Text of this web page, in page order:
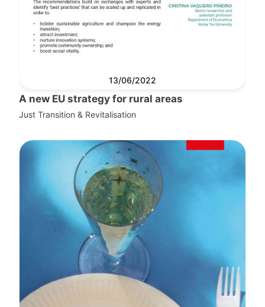
13/06/2022
A new EU strategy for rural areas
Just Transition & Revitalisation